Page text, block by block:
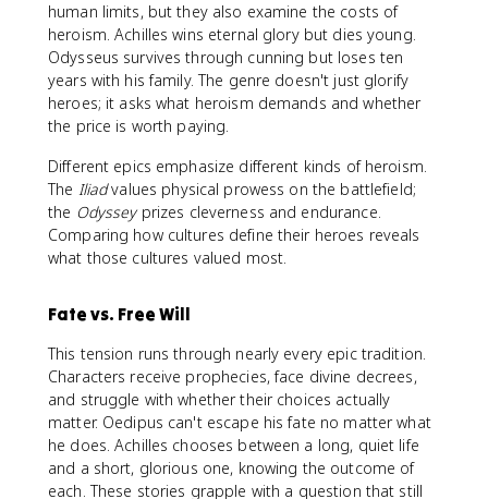
human limits, but they also examine the costs of
heroism. Achilles wins eternal glory but dies young.
Odysseus survives through cunning but loses ten
years with his family. The genre doesn't just glorify
heroes; it asks what heroism demands and whether
the price is worth paying.
Different epics emphasize different kinds of heroism.
The Iliadvalues physical prowess on the battlefield;
the Odysseyprizes cleverness and endurance.
Comparing how cultures define their heroes reveals
what those cultures valued most.
Fate vs. Free Will
This tension runs through nearly every epic tradition.
Characters receive prophecies, face divine decrees,
and struggle with whether their choices actually
matter. Oedipus can't escape his fate no matter what
he does. Achilles chooses between a long, quiet life
and a short, glorious one, knowing the outcome of
each. These stories grapple with a question that still